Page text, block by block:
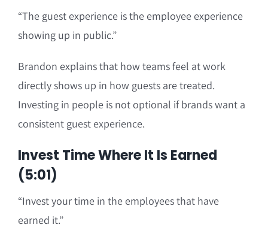
“The guest experience is the employee experience
showing up in public.”
Brandon explains that how teams feel at work
directly shows up in how guests are treated.
Investing in people is not optional if brands want a
consistent guest experience.
Invest Time Where It Is Earned
(5:01)
“Invest your time in the employees that have
earned it.”